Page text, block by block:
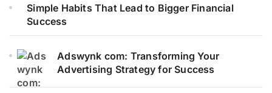
Simple Habits That Lead to Bigger Financial
Success
Adswynk com: Transforming Your
Advertising Strategy for Success